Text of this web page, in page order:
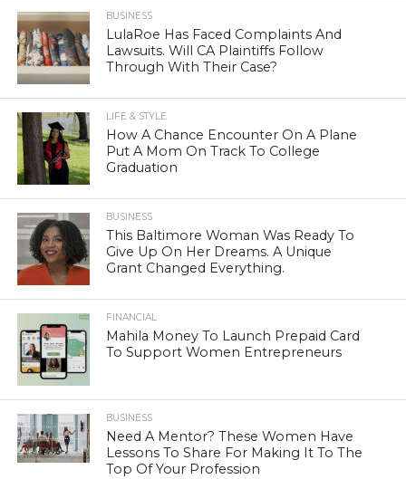
BUSINESS
LulaRoe Has Faced Complaints And
Lawsuits. Will CA Plaintiffs Follow
Through With Their Case?
LIFE & STYLE
How A Chance Encounter On A Plane
Put A Mom On Track To College
Graduation
BUSINESS
This Baltimore Woman Was Ready To
Give Up On Her Dreams. A Unique
Grant Changed Everything.
FINANCIAL
Mahila Money To Launch Prepaid Card
To Support Women Entrepreneurs
BUSINESS
Need A Mentor? These Women Have
Lessons To Share For Making It To The
Top Of Your Profession